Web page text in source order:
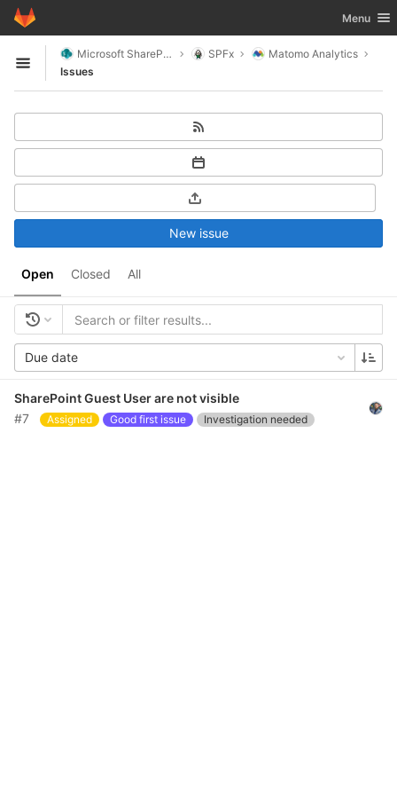
Skip to content
GitLab Toggle
Menu
Open sidebar
Microsoft SharePoint SPFx
Matomo Analytics
Issues
Open Closed All
New issue
Due date
SharePoint Guest User are not visible
#7
Assigned Good first issue Investigation needed